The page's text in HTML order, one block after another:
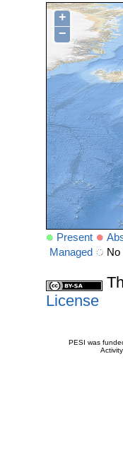
+
−
Present
Managed
No
License
PESI was